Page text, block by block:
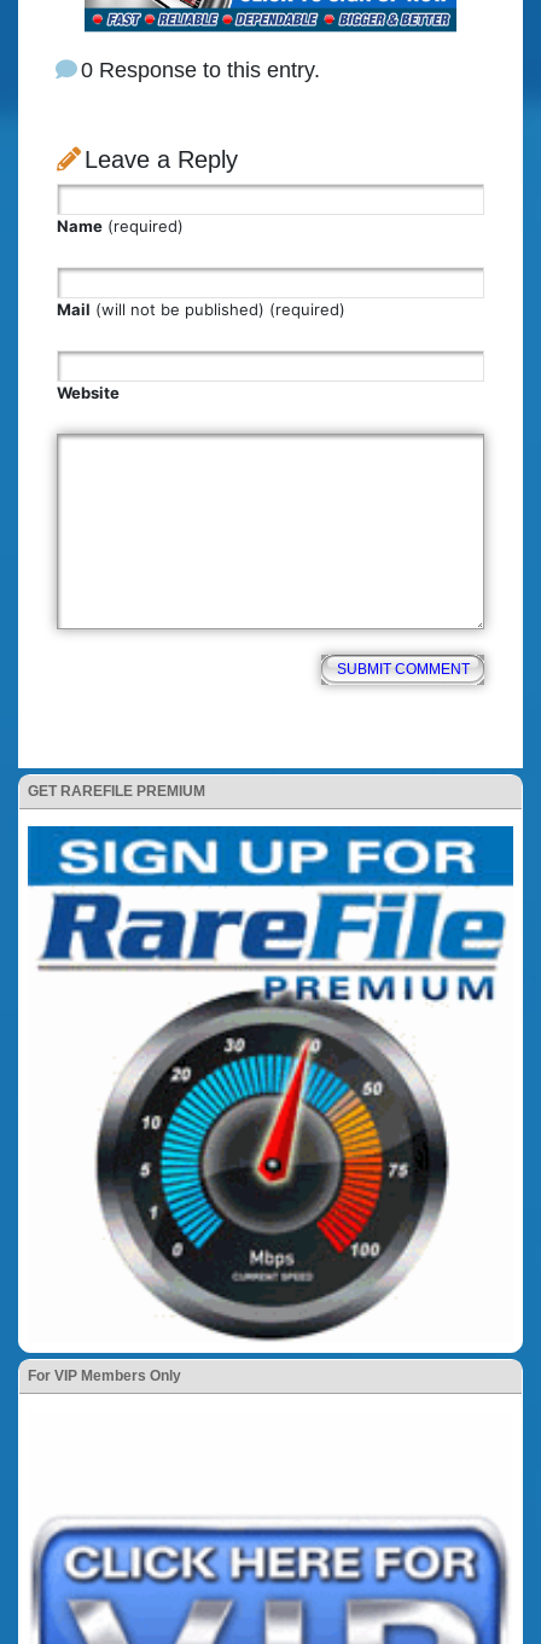
GET RAREFILE PREMIUM
For VIP Members Only
0 Response to this entry.
Leave a Reply
Name (required)
Mail (will not be published) (required)
Website